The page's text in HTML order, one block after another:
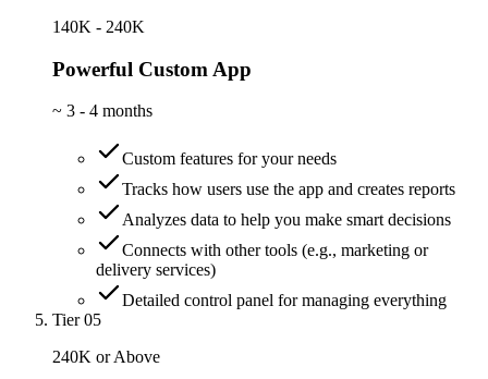
140K - 240K
Powerful Custom App
~ 3 - 4 months
Custom features for your needs
Tracks how users use the app and creates reports
Analyzes data to help you make smart decisions
Connects with other tools (e.g., marketing or
delivery services)
Detailed control panel for managing everything
Tier 05
240K or Above